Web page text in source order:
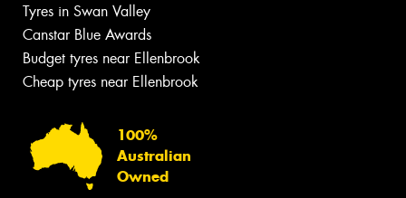
Tyres in Swan Valley
Canstar Blue Awards
Budget tyres near Ellenbrook
Cheap tyres near Ellenbrook
100%
Australian
Owned